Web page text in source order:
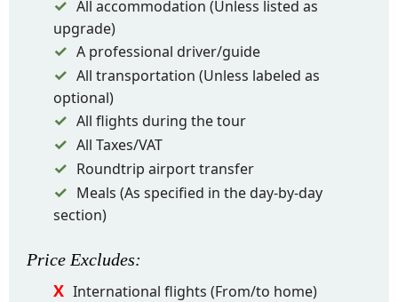
All accommodation (Unless listed as
upgrade)
A professional driver/guide
All transportation (Unless labeled as
optional)
All flights during the tour
All Taxes/VAT
Roundtrip airport transfer
Meals (As specified in the day-by-day
section)
Price Excludes:
International flights (From/to home)